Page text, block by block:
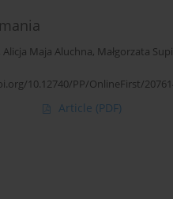
Alicja Maja Aluchna, Małgorzata
10.12740/PP/OnlineFirst/
Article (PDF)